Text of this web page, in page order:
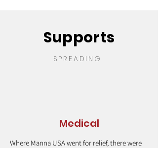
Supports
SPREADING
Medical
Where Manna USA went for relief, there were